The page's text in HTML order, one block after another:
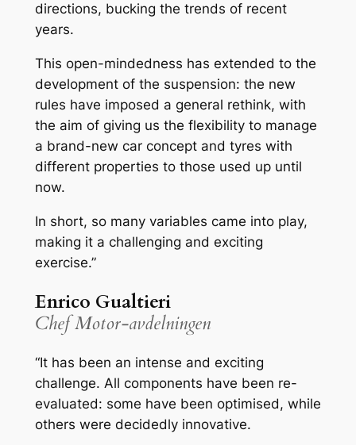
directions, bucking the trends of recent
years.
This open-mindedness has extended to the
development of the suspension: the new
rules have imposed a general rethink, with
the aim of giving us the flexibility to manage
a brand-new car concept and tyres with
different properties to those used up until
now.
In short, so many variables came into play,
making it a challenging and exciting
exercise.”
Enrico Gualtieri
Chef Motor-avdelningen
“It has been an intense and exciting
challenge. All components have been re-
evaluated: some have been optimised, while
others were decidedly innovative.